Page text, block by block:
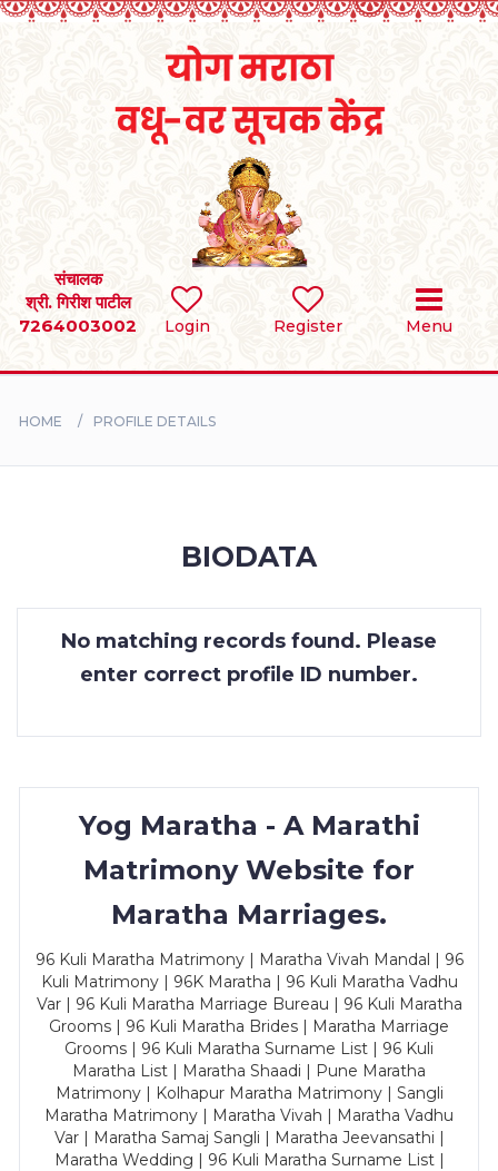
Login Register Menu
संचालक
श्री. गिरीश पाटील
7264003002
SEARCH
BRIDES
CONTACT
HOME PROFILE DETAILS
BIODATA
No matching records found. Please
enter correct profile ID number.
Yog Maratha - A Marathi
Matrimony Website for
Maratha Marriages.
96 Kuli Maratha Matrimony | Maratha Vivah Mandal | 96
Kuli Matrimony | 96K Maratha | 96 Kuli Maratha Vadhu
Var | 96 Kuli Maratha Marriage Bureau | 96 Kuli Maratha
Grooms | 96 Kuli Maratha Brides | Maratha Marriage
Grooms | 96 Kuli Maratha Surname List | 96 Kuli
Maratha List | Maratha Shaadi | Pune Maratha
Matrimony | Kolhapur Maratha Matrimony | Sangli
Maratha Matrimony | Maratha Vivah | Maratha Vadhu
Var | Maratha Samaj Sangli | Maratha Jeevansathi |
Maratha Wedding | 96 Kuli Maratha Surname List |